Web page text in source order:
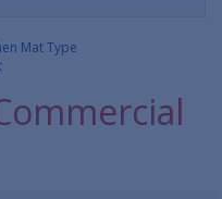
Mat Type